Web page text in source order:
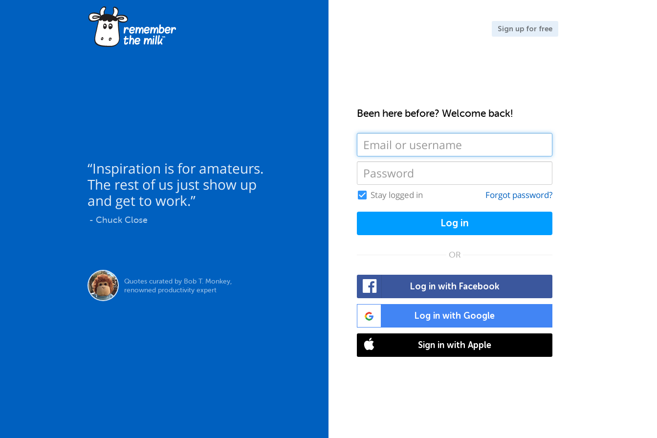
“Inspiration is for amateurs.
The rest of us just show up
and get to work.”
- Chuck Close
Quotes curated by Bob T. Monkey,
renowned productivity expert
Sign up for free
Been here before? Welcome back!
Stay logged in Forgot password?
Log in
OR
Log in with Facebook
Log in with Google
Sign in with Apple